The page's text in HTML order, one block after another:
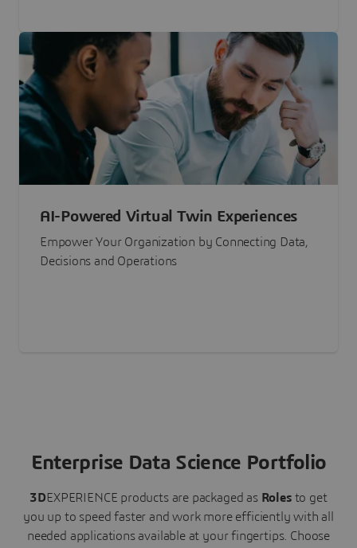
AI-Powered Virtual Twin Experiences
Empower Your Organization by Connecting Data,
Decisions and Operations
Enterprise Data Science Portfolio
3DEXPERIENCE products are packaged as Roles to get
you up to speed faster and work more efficiently with all
needed applications available at your fingertips. Choose